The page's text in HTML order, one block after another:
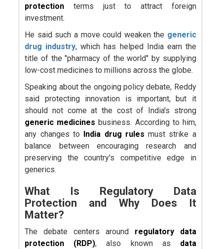
protection terms just to attract foreign
investment.
He said such a move could weaken the generic
drug industry, which has helped India earn the
title of the "pharmacy of the world" by supplying
low-cost medicines to millions across the globe.
Speaking about the ongoing policy debate, Reddy
said protecting innovation is important, but it
should not come at the cost of India's strong
generic medicines business. According to him,
any changes to
India drug rules must strike a
balance between encouraging research and
preserving the country's competitive edge in
generics.
What Is Regulatory Data
Protection and Why Does It
Matter?
The debate centers around regulatory data
protection (RDP), also known as data